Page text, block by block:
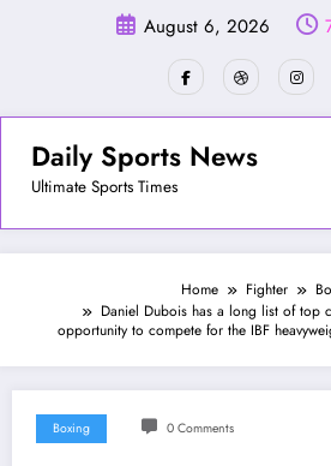
August 6, 2026
Daily Sports News
Ultimate Sports Times
Home Fighter
Daniel Dubois has a long list of top
opportunity to compete for the IBF
Boxing 0 Comments